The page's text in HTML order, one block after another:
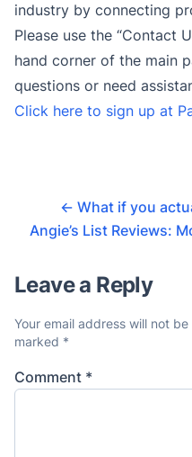
industry by connecting
Please use the “Contact
hand corner of the main
questions or need
Click here to sign up at
← What if you
Angie’s List Reviews:
Leave a Reply
Your email address will not
marked *
Comment *